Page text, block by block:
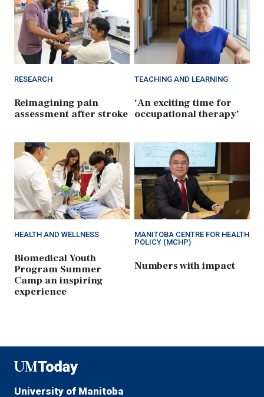
RESEARCH
Reimagining pain
assessment after stroke
TEACHING AND LEARNING
‘An exciting time for
occupational therapy’
HEALTH AND WELLNESS
Biomedical Youth
Program Summer
Camp an inspiring
experience
MANITOBA CENTRE FOR HEALTH
POLICY (MCHP)
Numbers with impact
UMToday
University of Manitoba